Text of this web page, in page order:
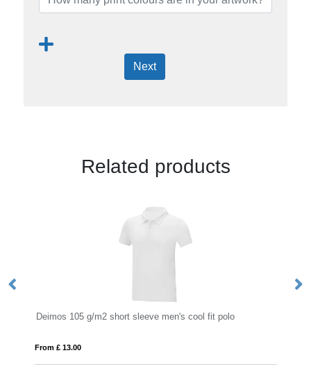
Next
Related products
sleeve men's cool fit polo 65/35 Polyester And Cotton